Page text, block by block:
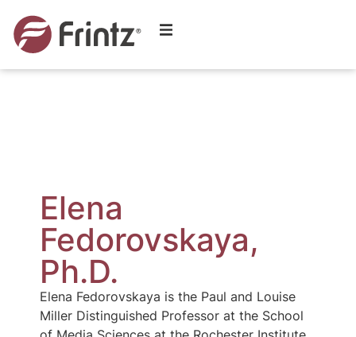
Elena
Fedorovskaya,
Ph.D.
Elena Fedorovskaya is the Paul and Louise
Miller Distinguished Professor at the School